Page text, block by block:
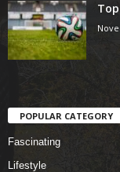
POPULAR CATEGORY
Fascinating
Lifestyle